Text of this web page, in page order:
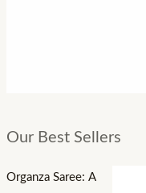
Our Best Sellers
Organza Saree: A